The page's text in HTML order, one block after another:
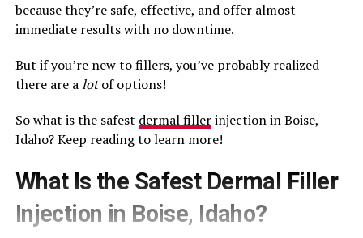
because they’re safe, effective, and offer almost
immediate results with no downtime.
But if you’re new to fillers, you’ve probably realized
there are alotof options!
So what is the safest dermal fillerinjection in Boise,
Idaho? Keep reading to learn more!
What Is the Safest Dermal Filler
Injection in Boise, Idaho?